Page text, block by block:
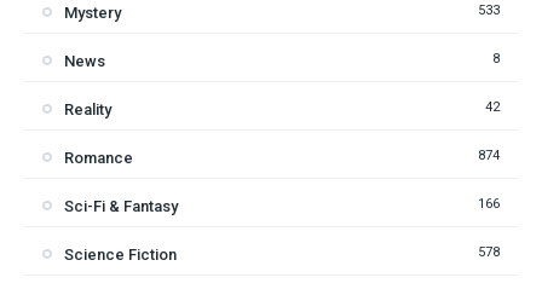
Mystery 533
News 8
Reality 42
Romance 874
Sci-Fi & Fantasy 166
Science Fiction 578